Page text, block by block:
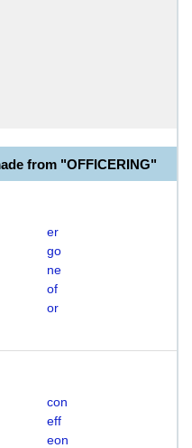
from "OFFICERING"
er
go
ne
of
or
con
eff
eon